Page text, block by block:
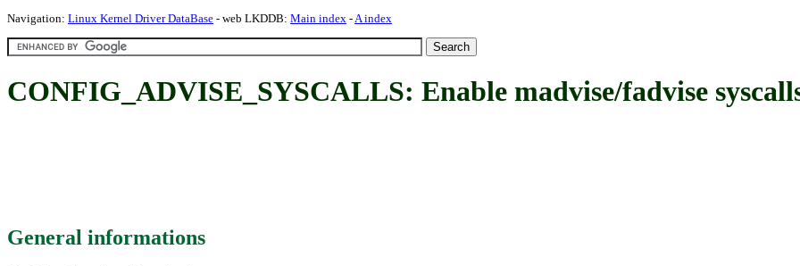
Navigation: Linux Kernel Driver DataBase - web LKDDB: Main index -A index
CONFIG_ADVISE_SYSCALLS: Enable madvise/fadvise
General informations